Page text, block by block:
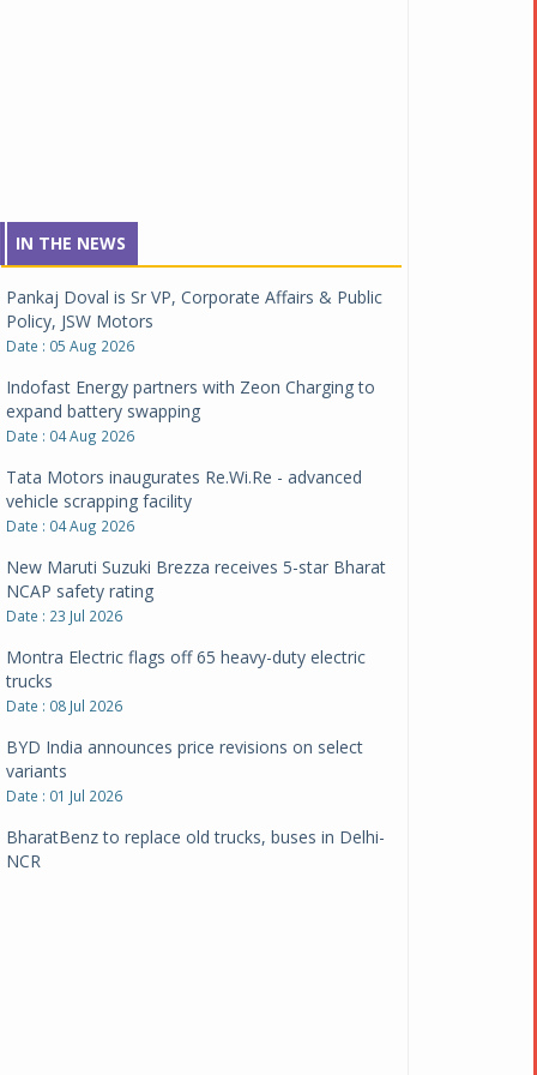
IN THE NEWS
Pankaj Doval is Sr VP, Corporate Affairs & Public
Policy, JSW Motors
Date : 05 Aug 2026
Indofast Energy partners with Zeon Charging to
expand battery swapping
Date : 04 Aug 2026
Tata Motors inaugurates Re.Wi.Re - advanced
vehicle scrapping facility
Date : 04 Aug 2026
New Maruti Suzuki Brezza receives 5-star Bharat
NCAP safety rating
Date : 23 Jul 2026
Montra Electric flags off 65 heavy-duty electric
trucks
Date : 08 Jul 2026
BYD India announces price revisions on select
variants
Date : 01 Jul 2026
BharatBenz to replace old trucks, buses in Delhi-
NCR